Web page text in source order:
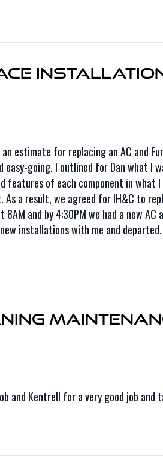
Installation
estimate for replacing an AC and
easy-going. I outlined for Dan what I
features of each component in what
a result, we agreed for IH&C to
8AM and by 4:30PM we had a new
installations with me and
and Kentrell for a very good job